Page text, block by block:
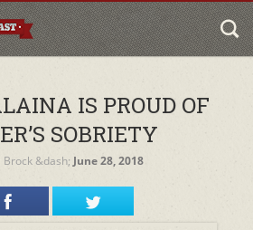
IS PROUD OF
SOBRIETY
Brock&dash; June 28, 2018